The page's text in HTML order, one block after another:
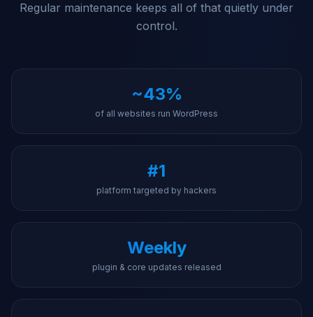
Regular maintenance keeps all of that quietly under
control.
~43%
of all websites run WordPress
#1
platform targeted by hackers
Weekly
plugin & core updates released